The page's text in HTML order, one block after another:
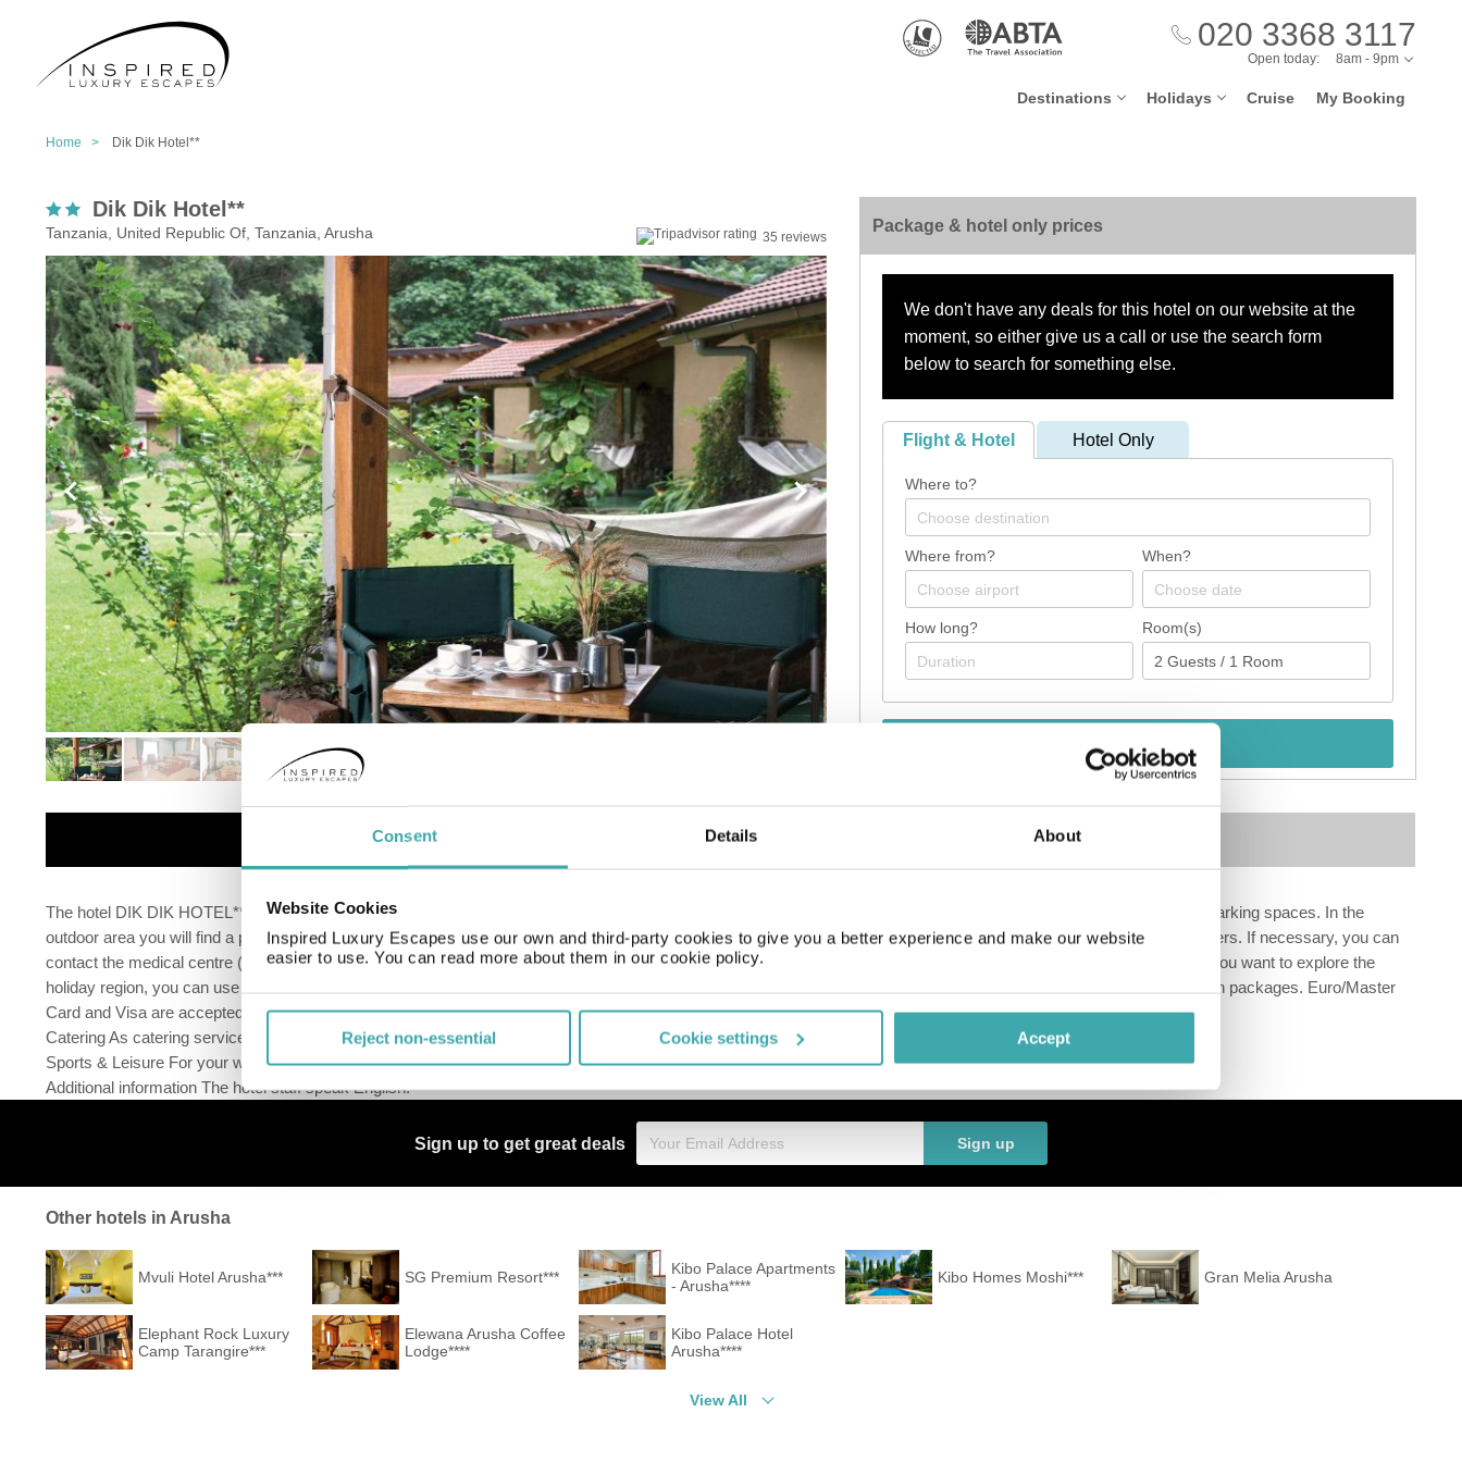
Consent Details About
Website Cookies
Inspired Luxury Escapes use our own and third-party cookies to give you a better experience and make our website
easier to use. You can read more about them in our cookie policy.
Reject non-essential Cookie settings Accept
020 3368 3117
Destinations Holidays Cruise My Booking
Open today: 8am - 9pm
Home > Dik Dik Hotel**
Dik Dik Hotel**
Tanzania, United Republic Of, Tanzania, Arusha 35 reviews
Package & hotel only prices
We don't have any deals for this hotel on our website at the
moment, so either give us a call or use the search form
below to search for something else.
Flight & Hotel Hotel Only
Where to?
Where from? When?
How long? Room(s)
Check availability
Details Map
The hotel DIK DIK HOTEL** is situated approximately 35 km from the airport. The hotel is equipped with a 24h reception, Wi-Fi, a boutique, cash machine as well as parking spaces. In the
outdoor area you will find a pool (open all year). Your valuables can be stored in the hotel safe. There is also a laundry service available at an additional cost to customers. If necessary, you can
contact the medical centre (for a fee). For conventions and other business meetings, the hotel offers a business centre as well as EXTRA_FEE conference rooms. If you want to explore the
holiday region, you can use the car rental service close to the hotel (extra fee). For guests on their honeymoon, the hotel has special offers such as special honeymoon packages. Euro/Master
Card and Visa are accepted as means of payment. Due to its barrier-free facilities the hotel is also suitable for wheelchair users.
Catering As catering services the hotel offers half board and full board. Breakfast is offered continental. For the meals, there are a restaurant and a bar.
Sports & Leisure For your wellbeing the hotel also offers massages (extra fee). For child care there is a babysitter service (extra fee) in your place of accommodation.
Additional information The hotel staff speak English.
Sign up to get great deals Sign up
Other hotels in Arusha
Mvuli Hotel Arusha*** SG Premium Resort***
Kibo Palace Apartments
- Arusha****
Kibo Homes Moshi*** Gran Melia Arusha
Elephant Rock Luxury
Camp Tarangire***
Elewana Arusha Coffee
Lodge****
Kibo Palace Hotel
Arusha****
View All